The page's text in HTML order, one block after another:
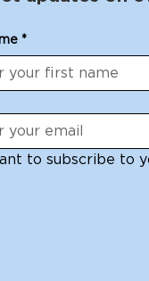
*
to subscribe to